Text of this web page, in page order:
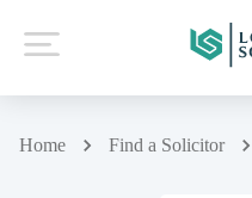
Home Find a Solicitor